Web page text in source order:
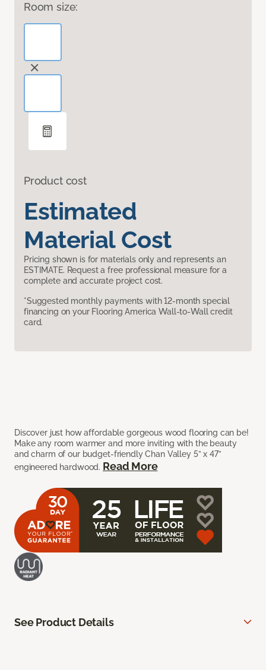
Room size:
Product cost
Estimated
Material Cost
Pricing shown is for materials only and represents an
ESTIMATE. Request a free professional measure for a
complete and accurate project cost.
*Suggested monthly payments with 12-month special
financing on your Flooring America Wall-to-Wall credit
card.
Discover just how affordable gorgeous wood flooring can be!
Make any room warmer and more inviting with the beauty
and charm of our budget-friendly Chan Valley 5” x 47”
engineered hardwood. Read More
See Product Details